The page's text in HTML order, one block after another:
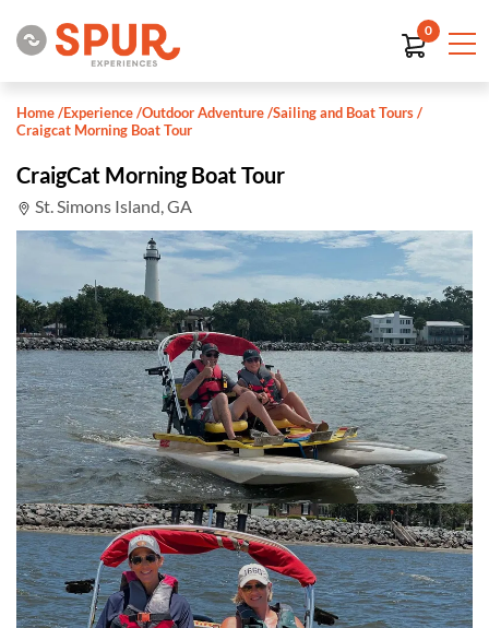
0
Home/Experience/Outdoor Adventure/Sailing and Boat Tours/
Craigcat Morning Boat Tour
CraigCat Morning Boat Tour
St. Simons Island, GA